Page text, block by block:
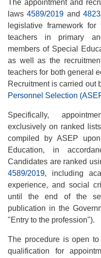
The appointment and
laws4589/2019 and
legislative framework
teachers in primary
members of Special
as well as the
teachers for both general
Recruitment is carried out
Personnel Selection
Specifically,
exclusively on ranked
compiled by ASEP
Education, in
Candidates are ranked
4589/2019, including
experience, and social
until the end of the
publication in the
"Entry to the profession").
The procedure is open
qualification for